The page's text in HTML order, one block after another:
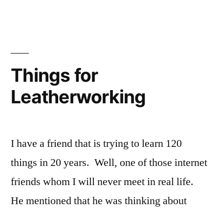
!!"”
rubber
"sudo
Things for
Leatherworking
I have a friend that is trying to learn 120
things in 20 years. Well, one of those internet
friends whom I will never meet in real life.
He mentioned that he was thinking about